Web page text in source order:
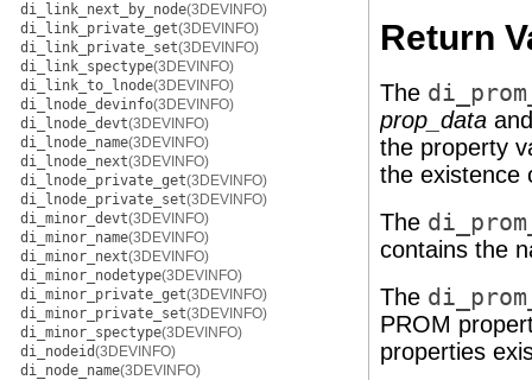
di_link_next_by_node(3DEVINFO)
di_link_private_get(3DEVINFO)
di_link_private_set(3DEVINFO)
di_link_spectype(3DEVINFO)
di_link_to_lnode(3DEVINFO)
di_lnode_devinfo(3DEVINFO)
di_lnode_devt(3DEVINFO)
di_lnode_name(3DEVINFO)
di_lnode_next(3DEVINFO)
di_lnode_private_get(3DEVINFO)
di_lnode_private_set(3DEVINFO)
di_minor_devt(3DEVINFO)
di_minor_name(3DEVINFO)
di_minor_next(3DEVINFO)
di_minor_nodetype(3DEVINFO)
di_minor_private_get(3DEVINFO)
di_minor_private_set(3DEVINFO)
di_minor_spectype(3DEVINFO)
di_nodeid(3DEVINFO)
di_node_name(3DEVINFO)
Return
The
prop_data
the property
the existence
The
contains the
The
PROM
properties